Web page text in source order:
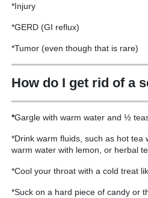
*Injury
*GERD (GI reflux)
*Tumor (even though that is rare)
How do I get rid of a
*Gargle with warm water and ½
*Drink warm fluids, such as hot tea
warm water with lemon, or herbal
*Cool your throat with a cold treat
*Suck on a hard piece of candy or